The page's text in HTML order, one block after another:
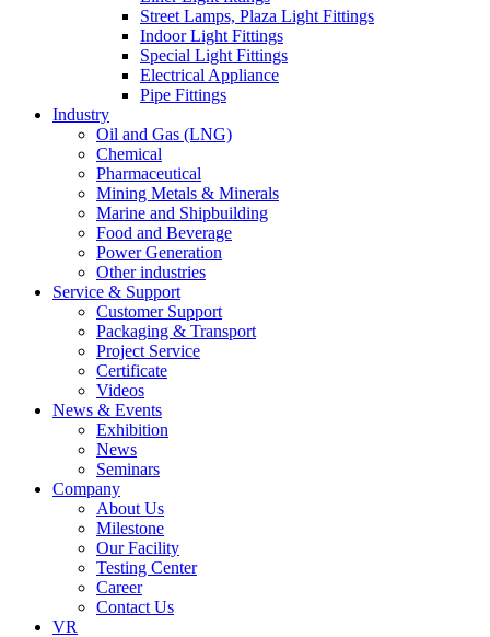
Street Lamps, Plaza Light Fittings
Indoor Light Fittings
Special Light Fittings
Electrical Appliance
Pipe Fittings
Industry
Oil and Gas (LNG)
Chemical
Pharmaceutical
Mining Metals & Minerals
Marine and Shipbuilding
Food and Beverage
Power Generation
Other industries
Service & Support
Customer Support
Packaging & Transport
Project Service
Certificate
Videos
News & Events
Exhibition
News
Seminars
Company
About Us
Milestone
Our Facility
Testing Center
Career
Contact Us
VR